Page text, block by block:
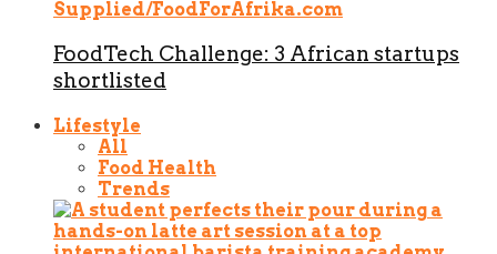
FoodTech Challenge: 3 African startups
shortlisted
Lifestyle
All
Food Health
Trends